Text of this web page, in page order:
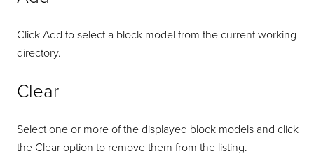
Click Add to select a block model from the current working
directory.
Clear
Select one or more of the displayed block models and click
the Clear option to remove them from the listing.